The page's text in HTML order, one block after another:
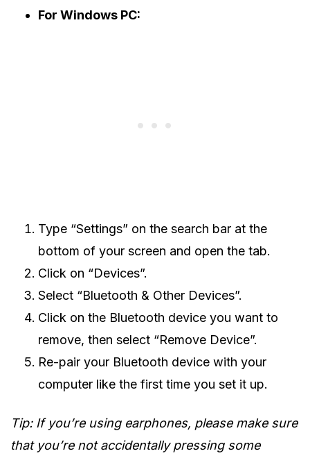
For Windows PC:
Type “Settings” on the search bar at the
bottom of your screen and open the tab.
Click on “Devices”.
Select “Bluetooth & Other Devices”.
Click on the Bluetooth device you want to
remove, then select “Remove Device”.
Re-pair your Bluetooth device with your
computer like the first time you set it up.
Tip: If you’re using earphones, please make sure
that you’re not accidentally pressing some